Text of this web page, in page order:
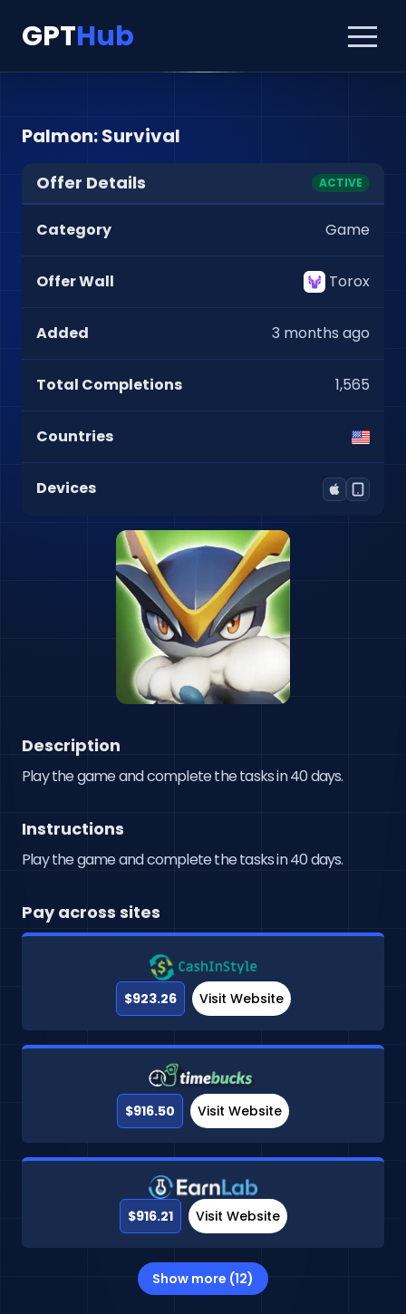
GPTHub
Palmon: Survival
Offer Details ACTIVE
Category Game
Offer Wall Torox
Added 3 months ago
Total Completions 1,565
Countries
Devices
Description
Play the game and complete the tasks in 40 days.
Instructions
Play the game and complete the tasks in 40 days.
Pay across sites
$923.26 Visit Website
$916.50 Visit Website
$916.21 Visit Website
Show more (12)